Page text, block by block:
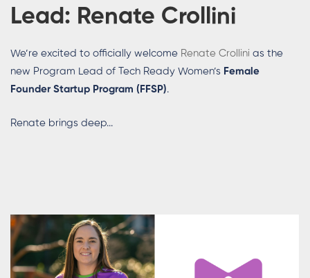
Lead: Renate Crollini
We’re excited to officially welcome Renate Crollini as the
new Program Lead of Tech Ready Women’s Female
Founder Startup Program (FFSP).
Renate brings deep...